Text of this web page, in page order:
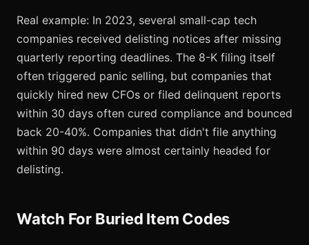
Real example: In 2023, several small-cap tech
companies received delisting notices after missing
quarterly reporting deadlines. The 8-K filing itself
often triggered panic selling, but companies that
quickly hired new CFOs or filed delinquent reports
within 30 days often cured compliance and bounced
back 20-40%. Companies that didn't file anything
within 90 days were almost certainly headed for
delisting.
Watch For Buried Item Codes